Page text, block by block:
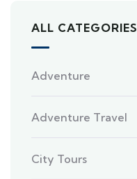
ALL CATEGORIES
Adventure
Adventure Travel
City Tours